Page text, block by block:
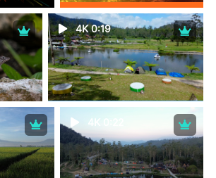
4K 0:19
4K 0:22